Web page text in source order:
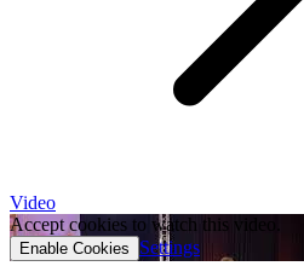
Video
Accept cookies to watch this video.
Enable Cookies Settings